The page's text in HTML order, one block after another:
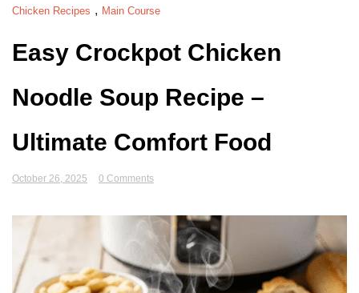
Chicken Recipes , Main Course
Easy Crockpot Chicken
Noodle Soup Recipe –
Ultimate Comfort Food
October 26, 2025 0 Comments